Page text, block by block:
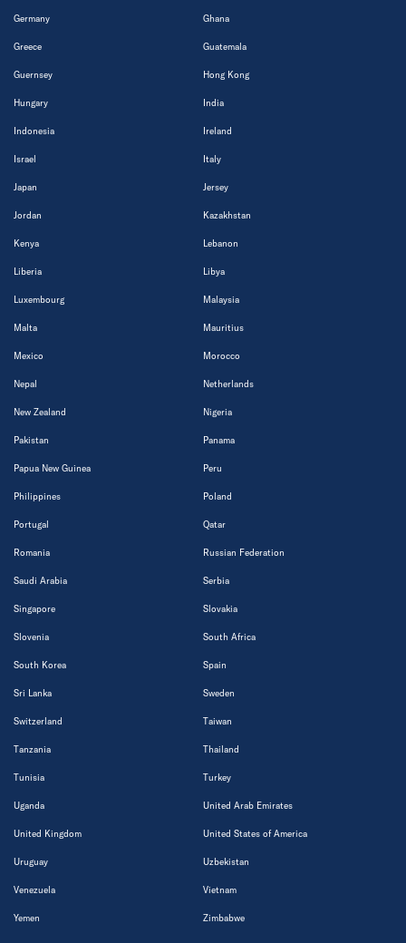
Germany Ghana
Greece Guatemala
Guernsey Hong Kong
Hungary India
Indonesia Ireland
Israel Italy
Japan Jersey
Jordan Kazakhstan
Kenya Lebanon
Liberia Libya
Luxembourg Malaysia
Malta Mauritius
Mexico Morocco
Nepal Netherlands
New Zealand Nigeria
Pakistan Panama
Papua New Guinea Peru
Philippines Poland
Portugal Qatar
Romania Russian Federation
Saudi Arabia Serbia
Singapore Slovakia
Slovenia South Africa
South Korea Spain
Sri Lanka Sweden
Switzerland Taiwan
Tanzania Thailand
Tunisia Turkey
Uganda United Arab Emirates
United Kingdom United States of America
Uruguay Uzbekistan
Venezuela Vietnam
Yemen Zimbabwe